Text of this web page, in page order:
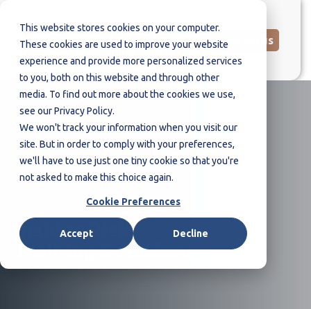
This website stores cookies on your computer.
These cookies are used to improve your website
experience and provide more personalized services
to you, both on this website and through other
media. To find out more about the cookies we use,
see our Privacy Policy.
We won't track your information when you visit our
site. But in order to comply with your preferences,
we'll have to use just one tiny cookie so that you're
not asked to make this choice again.
Cookie Preferences
Accept Decline
Contact us
Insider Risk
Training Solutions.